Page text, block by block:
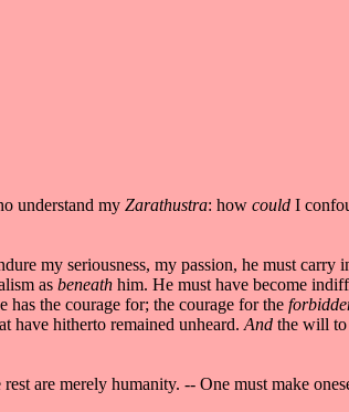
understand my Zarathustra: how could I
my seriousness, my passion, he must carry
as beneath him. He must have become
the courage for; the courage for the
have hitherto remained unheard. And the will to
rest are merely humanity. -- One must make